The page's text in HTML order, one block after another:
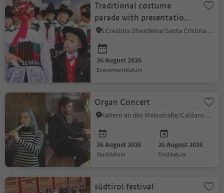
Traditional costume
parade with presentation
of the Val Gardena
costumes
S.Crestina Gherdëina/Santa Cristina Val Gardana, Dolomites Region Val Gardena
26 August 2026
evenementdatum
Organ Concert
Kaltern an der Weinstraße/Caldaro sulla Strada del Vino, Alto Adige Wine Road
26 August 2026
startdatum
26 August 2026
einddatum
südtirol festival